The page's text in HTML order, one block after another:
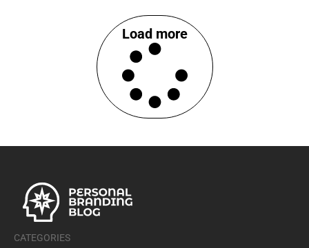
Load more
CATEGORIES